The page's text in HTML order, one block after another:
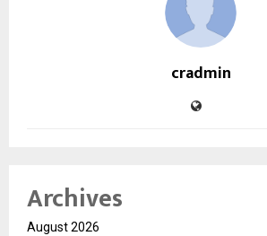
cradmin
Archives
August 2026